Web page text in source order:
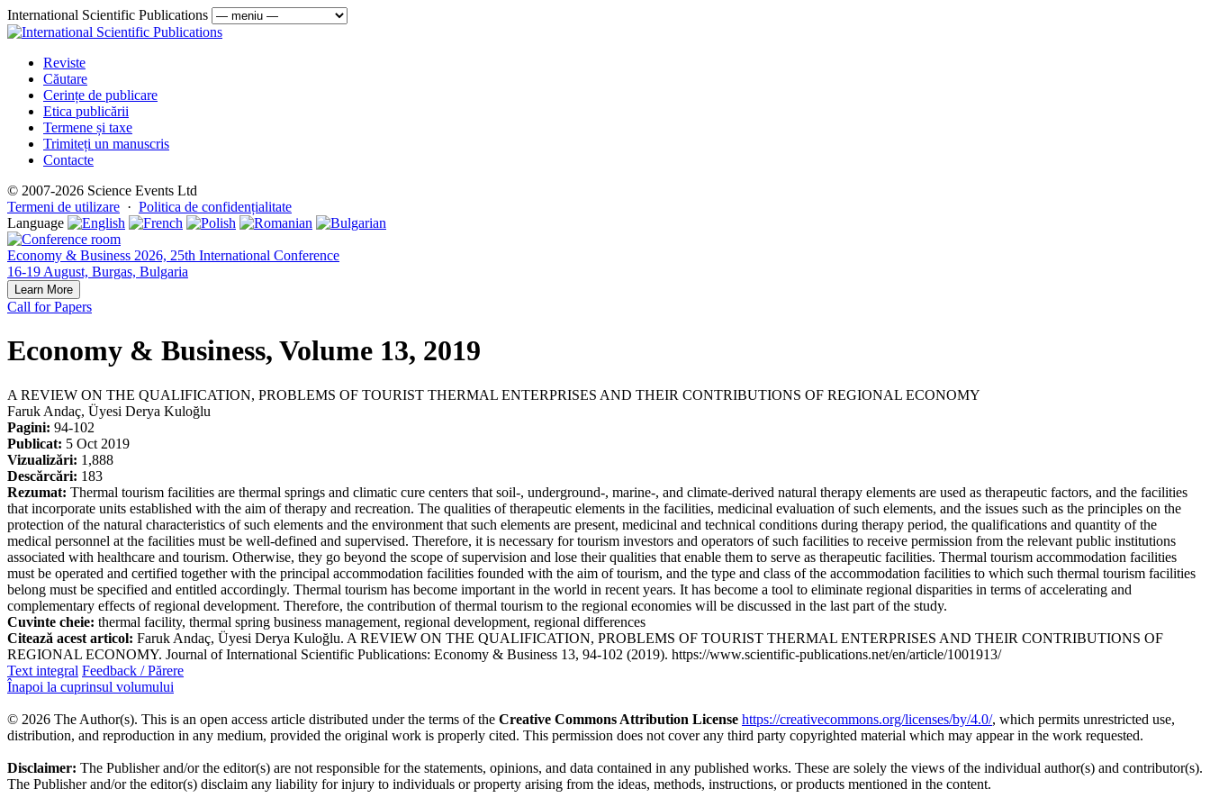
International Scientific Publications
Reviste
Căutare
Cerințe de publicare
Etica publicării
Termene și taxe
Trimiteți un manuscris
Contacte
© 2007-2026 Science Events Ltd
Termeni de utilizare · Politica de confidențialitate
Language
Economy & Business 2026, 25th International Conference
16-19 August, Burgas, Bulgaria
Learn More
Call for Papers
Economy & Business, Volume 13, 2019
A REVIEW ON THE QUALIFICATION, PROBLEMS OF TOURIST THERMAL ENTERPRISES AND THEIR CONTRIBUTIONS OF REGIONAL ECONOMY
Faruk Andaç, Üyesi Derya Kuloğlu
Pagini: 94-102
Publicat: 5 Oct 2019
Vizualizări: 1,888
Descărcări: 183
Rezumat: Thermal tourism facilities are thermal springs and climatic cure centers that soil-, underground-, marine-, and climate-derived natural therapy elements are used as therapeutic factors, and the facilities
that incorporate units established with the aim of therapy and recreation. The qualities of therapeutic elements in the facilities, medicinal evaluation of such elements, and the issues such as the principles on the
protection of the natural characteristics of such elements and the environment that such elements are present, medicinal and technical conditions during therapy period, the qualifications and quantity of the
medical personnel at the facilities must be well-defined and supervised. Therefore, it is necessary for tourism investors and operators of such facilities to receive permission from the relevant public institutions
associated with healthcare and tourism. Otherwise, they go beyond the scope of supervision and lose their qualities that enable them to serve as therapeutic facilities. Thermal tourism accommodation facilities
must be operated and certified together with the principal accommodation facilities founded with the aim of tourism, and the type and class of the accommodation facilities to which such thermal tourism facilities
belong must be specified and entitled accordingly. Thermal tourism has become important in the world in recent years. It has become a tool to eliminate regional disparities in terms of accelerating and
complementary effects of regional development. Therefore, the contribution of thermal tourism to the regional economies will be discussed in the last part of the study.
Cuvinte cheie: thermal facility, thermal spring business management, regional development, regional differences
Citează acest articol: Faruk Andaç, Üyesi Derya Kuloğlu. A REVIEW ON THE QUALIFICATION, PROBLEMS OF TOURIST THERMAL ENTERPRISES AND THEIR CONTRIBUTIONS OF
REGIONAL ECONOMY. Journal of International Scientific Publications: Economy & Business 13, 94-102 (2019). https://www.scientific-publications.net/en/article/1001913/
Text integral Feedback / Părere
Înapoi la cuprinsul volumului
© 2026 The Author(s). This is an open access article distributed under the terms of the Creative Commons Attribution License https://creativecommons.org/licenses/by/4.0/, which permits unrestricted use,
distribution, and reproduction in any medium, provided the original work is properly cited. This permission does not cover any third party copyrighted material which may appear in the work requested.
Disclaimer: The Publisher and/or the editor(s) are not responsible for the statements, opinions, and data contained in any published works. These are solely the views of the individual author(s) and contributor(s).
The Publisher and/or the editor(s) disclaim any liability for injury to individuals or property arising from the ideas, methods, instructions, or products mentioned in the content.